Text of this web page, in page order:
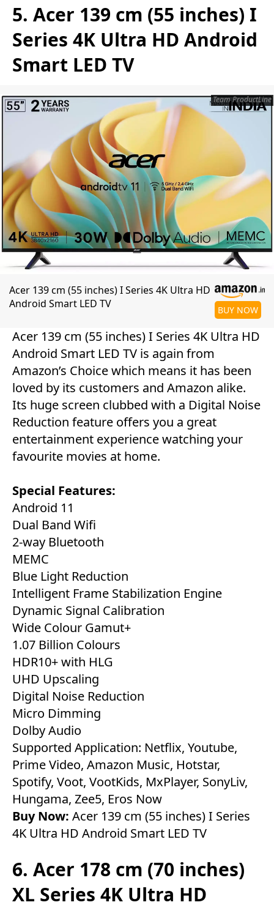
5. Acer 139 cm (55 inches) I
Series 4K Ultra HD Android
Smart LED TV
Team ProductLine
Acer 139 cm (55 inches) I Series 4K Ultra HD
Android Smart LED TV
BUY NOW
Acer 139 cm (55 inches) I Series 4K Ultra HD
Android Smart LED TV is again from
Amazon’s Choice which means it has been
loved by its customers and Amazon alike.
Its huge screen clubbed with a Digital Noise
Reduction feature offers you a great
entertainment experience watching your
favourite movies at home.
Special Features:
Android 11
Dual Band Wifi
2-way Bluetooth
MEMC
Blue Light Reduction
Intelligent Frame Stabilization Engine
Dynamic Signal Calibration
Wide Colour Gamut+
1.07 Billion Colours
HDR10+ with HLG
UHD Upscaling
Digital Noise Reduction
Micro Dimming
Dolby Audio
Supported Application: Netflix, Youtube,
Prime Video, Amazon Music, Hotstar,
Spotify, Voot, VootKids, MxPlayer, SonyLiv,
Hungama, Zee5, Eros Now
Buy Now: Acer 139 cm (55 inches) I Series
4K Ultra HD Android Smart LED TV
6. Acer 178 cm (70 inches)
XL Series 4K Ultra HD